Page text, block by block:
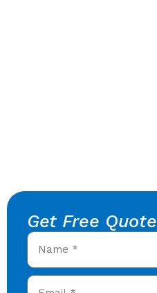
Get Free Quote